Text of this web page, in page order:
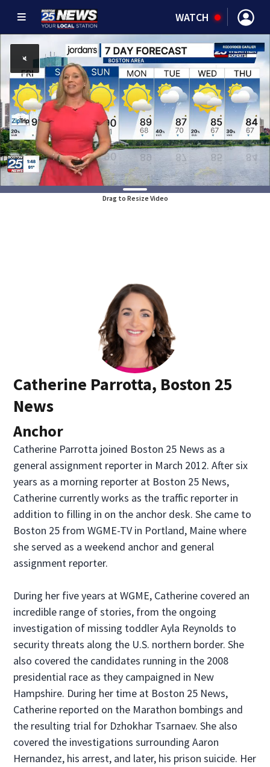
WATCH
Drag to Resize Video
Catherine Parrotta, Boston 25
News
Anchor
Catherine Parrotta joined Boston 25 News as a
general assignment reporter in March 2012. After six
years as a morning reporter at Boston 25 News,
Catherine currently works as the traffic reporter in
addition to filling in on the anchor desk. She came to
Boston 25 from WGME-TV in Portland, Maine where
she served as a weekend anchor and general
assignment reporter.
During her five years at WGME, Catherine covered an
incredible range of stories, from the ongoing
investigation of missing toddler Ayla Reynolds to
security threats along the U.S. northern border. She
also covered the candidates running in the 2008
presidential race as they campaigned in New
Hampshire. During her time at Boston 25 News,
Catherine reported on the Marathon bombings and
the resulting trial for Dzhokhar Tsarnaev. She also
covered the investigations surrounding Aaron
Hernandez, his arrest, and later, his prison suicide. Her